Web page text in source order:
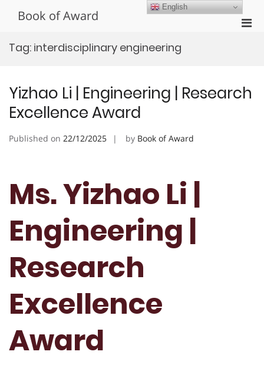
Book of Award
Tag: interdisciplinary engineering
Yizhao Li | Engineering | Research
Excellence Award
Published on 22/12/2025 by Book of Award
Ms. Yizhao Li |
Engineering |
Research
Excellence
Award
English